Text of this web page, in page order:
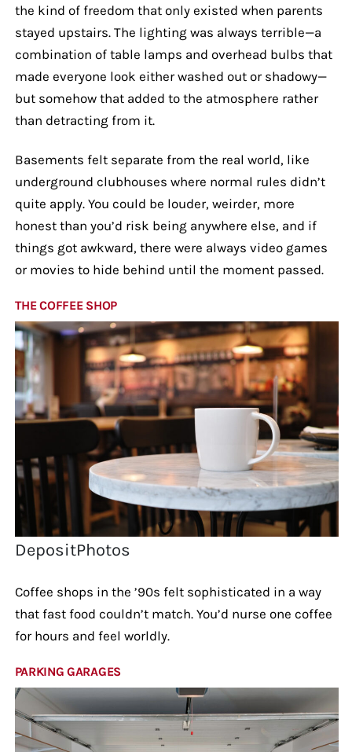
the kind of freedom that only existed when parents
stayed upstairs. The lighting was always terrible—a
combination of table lamps and overhead bulbs that
made everyone look either washed out or shadowy—
but somehow that added to the atmosphere rather
than detracting from it.
Basements felt separate from the real world, like
underground clubhouses where normal rules didn’t
quite apply. You could be louder, weirder, more
honest than you’d risk being anywhere else, and if
things got awkward, there were always video games
or movies to hide behind until the moment passed.
THE COFFEE SHOP
DepositPhotos
Coffee shops in the ’90s felt sophisticated in a way
that fast food couldn’t match. You’d nurse one coffee
for hours and feel worldly.
PARKING GARAGES